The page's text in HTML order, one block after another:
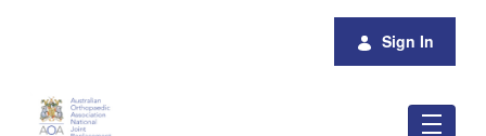
Sign In